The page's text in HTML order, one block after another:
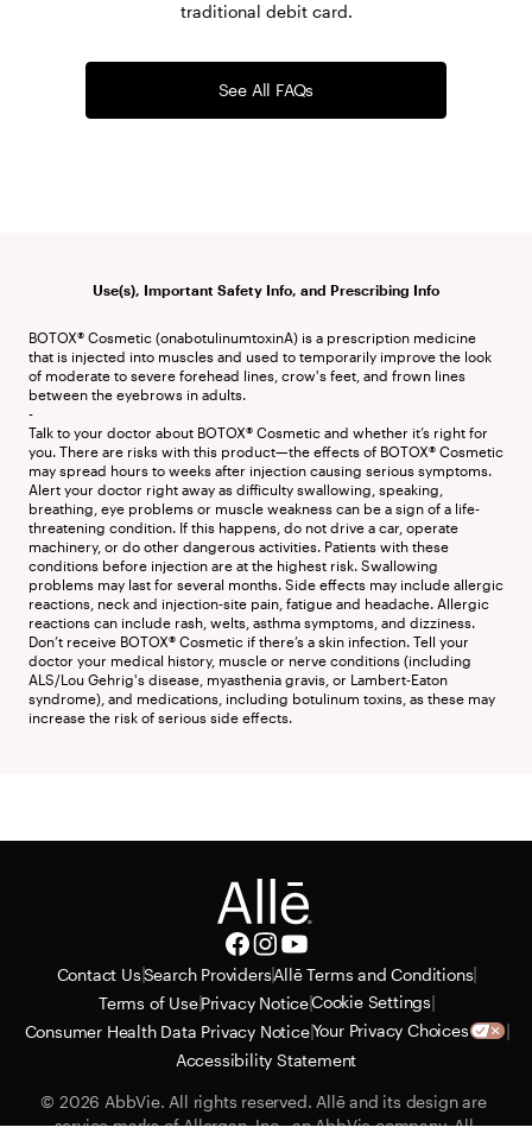
traditional debit card.
See All FAQs
Use(s), Important Safety Info, and Prescribing Info
BOTOX® Cosmetic (onabotulinumtoxinA) is a prescription medicine
that is injected into muscles and used to temporarily improve the look
of moderate to severe forehead lines, crow's feet, and frown lines
between the eyebrows in adults.
-
Talk to your doctor about BOTOX® Cosmetic and whether it’s right for
you. There are risks with this product—the effects of BOTOX® Cosmetic
may spread hours to weeks after injection causing serious symptoms.
Alert your doctor right away as difficulty swallowing, speaking,
breathing, eye problems or muscle weakness can be a sign of a life-
threatening condition. If this happens, do not drive a car, operate
machinery, or do other dangerous activities. Patients with these
conditions before injection are at the highest risk. Swallowing
problems may last for several months. Side effects may include allergic
reactions, neck and injection-site pain, fatigue and headache. Allergic
reactions can include rash, welts, asthma symptoms, and dizziness.
Don’t receive BOTOX® Cosmetic if there’s a skin infection. Tell your
doctor your medical history, muscle or nerve conditions (including
ALS/Lou Gehrig's disease, myasthenia gravis, or Lambert-Eaton
syndrome), and medications, including botulinum toxins, as these may
increase the risk of serious side effects.
Contact Us|Search Providers|Allē Terms and Conditions|
Terms of Use|Privacy Notice|Cookie Settings|
Consumer Health Data Privacy Notice|Your Privacy Choices |
Accessibility Statement
© 2026 AbbVie. All rights reserved. Allē and its design are
service marks of Allergan, Inc., an AbbVie company. All